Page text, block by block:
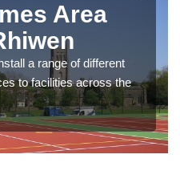
Area
a range of different
to facilities across the